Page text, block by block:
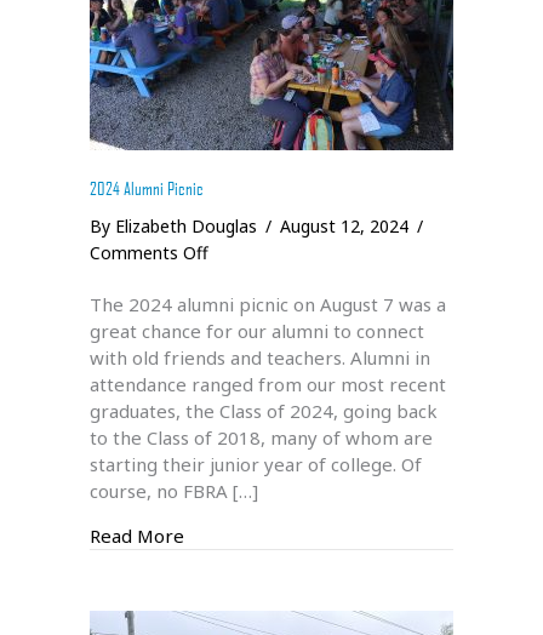
2024 Alumni Picnic
By Elizabeth Douglas / August 12, 2024 /
Comments Offon
Alumni
Picnic
The 2024 alumni picnic on August 7 was a
great chance for our alumni to connect
with old friends and teachers. Alumni in
attendance ranged from our most recent
graduates, the Class of 2024, going back
to the Class of 2018, many of whom are
starting their junior year of college. Of
course, no FBRA […]
Read More